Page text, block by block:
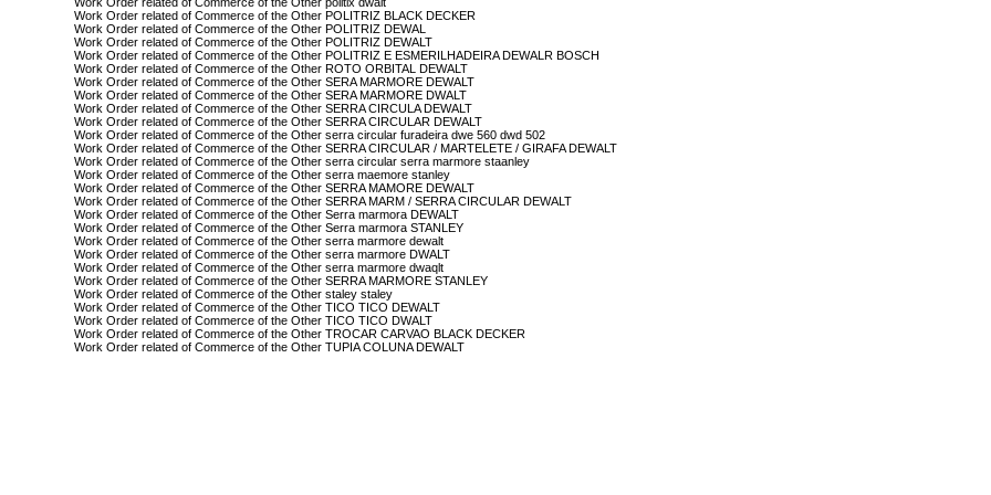
Work Order related of Commerce of the Other POLITRIZ BLACK DECKER
Work Order related of Commerce of the Other POLITRIZ DEWAL
Work Order related of Commerce of the Other POLITRIZ DEWALT
Work Order related of Commerce of the Other POLITRIZ E ESMERILHADEIRA DEWALR BOSCH
Work Order related of Commerce of the Other ROTO ORBITAL DEWALT
Work Order related of Commerce of the Other SERA MARMORE DEWALT
Work Order related of Commerce of the Other SERA MARMORE DWALT
Work Order related of Commerce of the Other SERRA CIRCULA DEWALT
Work Order related of Commerce of the Other SERRA CIRCULAR DEWALT
Work Order related of Commerce of the Other serra circular furadeira dwe 560 dwd 502
Work Order related of Commerce of the Other SERRA CIRCULAR / MARTELETE / GIRAFA DEWALT
Work Order related of Commerce of the Other serra circular serra marmore staanley
Work Order related of Commerce of the Other serra maemore stanley
Work Order related of Commerce of the Other SERRA MAMORE DEWALT
Work Order related of Commerce of the Other SERRA MARM / SERRA CIRCULAR DEWALT
Work Order related of Commerce of the Other Serra marmora DEWALT
Work Order related of Commerce of the Other Serra marmora STANLEY
Work Order related of Commerce of the Other serra marmore dewalt
Work Order related of Commerce of the Other serra marmore DWALT
Work Order related of Commerce of the Other serra marmore dwaqlt
Work Order related of Commerce of the Other SERRA MARMORE STANLEY
Work Order related of Commerce of the Other staley staley
Work Order related of Commerce of the Other TICO TICO DEWALT
Work Order related of Commerce of the Other TICO TICO DWALT
Work Order related of Commerce of the Other TROCAR CARVAO BLACK DECKER
Work Order related of Commerce of the Other TUPIA COLUNA DEWALT